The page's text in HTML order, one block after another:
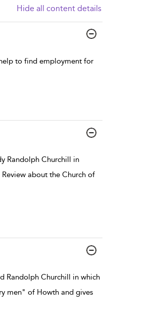
Hide all content details
to find employment for
Randolph Churchill in
about the Church of
Randolph Churchill in which
men" of Howth and gives